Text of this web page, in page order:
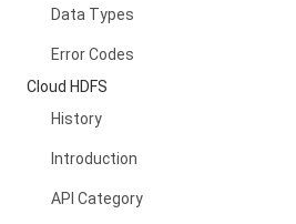
Data Types
Error Codes
Cloud HDFS
History
Introduction
API Category